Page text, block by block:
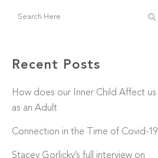
Recent Posts
How does our Inner Child Affect us
as an Adult
Connection in the Time of Covid-19
Stacey Gorlicky’s full interview on